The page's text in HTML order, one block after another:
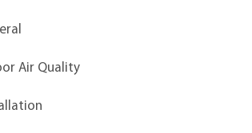
Air Quality